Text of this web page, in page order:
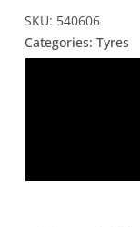
SKU: 540606
Categories: Tyres